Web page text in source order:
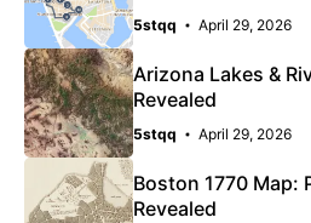
5stqq April 29, 2026
Arizona Lakes &
Revealed
5stqq April 29, 2026
Boston 1770 Map:
Revealed